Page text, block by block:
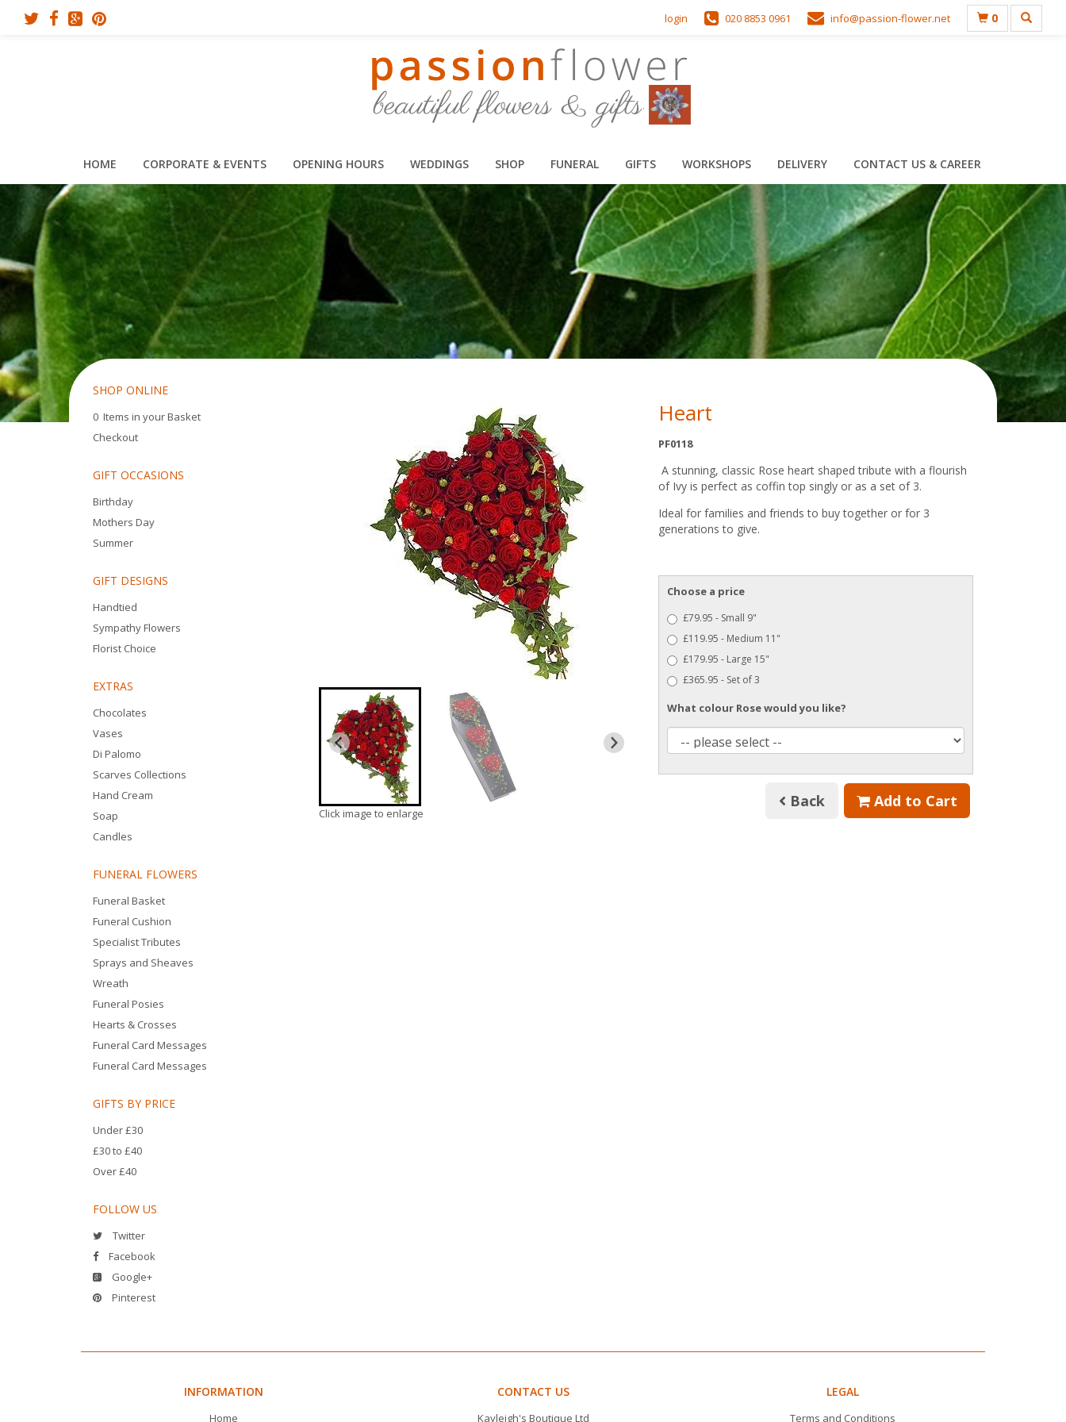
login 020 8853 0961 info@passion-flower.net 0
HOME CORPORATE & EVENTS OPENING HOURS WEDDINGS SHOP FUNERAL GIFTS WORKSHOPS DELIVERY CONTACT US & CAREER
SHOP ONLINE
0 Items in your Basket
Checkout
GIFT OCCASIONS
Birthday
Mothers Day
Summer
GIFT DESIGNS
Handtied
Sympathy Flowers
Florist Choice
EXTRAS
Chocolates
Vases
Di Palomo
Scarves Collections
Hand Cream
Soap
Candles
FUNERAL FLOWERS
Funeral Basket
Funeral Cushion
Specialist Tributes
Sprays and Sheaves
Wreath
Funeral Posies
Hearts & Crosses
Funeral Card Messages
Funeral Card Messages
GIFTS BY PRICE
Under £30
£30 to £40
Over £40
FOLLOW US
Twitter
Facebook
Google+
Pinterest
Click image to enlarge
Heart
PF0118
A stunning, classic Rose heart shaped tribute with a flourish
of Ivy is perfect as coffin top singly or as a set of 3.
Ideal for families and friends to buy together or for 3
generations to give.
Choose a price
£79.95 - Small 9"
£119.95 - Medium 11"
£179.95 - Large 15"
£365.95 - Set of 3
What colour Rose would you like?
Back Add to Cart
INFORMATION
Home
CONTACT US
Kayleigh's Boutique Ltd
LEGAL
Terms and Conditions